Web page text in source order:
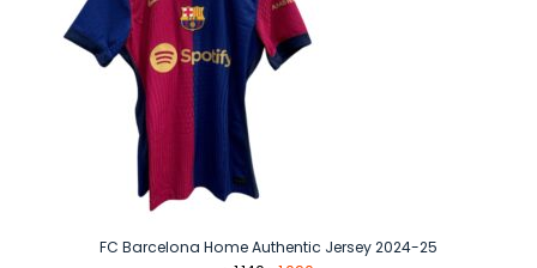
FC Barcelona Home Authentic Jersey 2024-25